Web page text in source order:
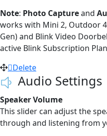
Note: Photo Captureand
works with Mini 2, Outdoor
Gen) and Blink Video
active Blink Subscription
Delete
Audio Settings
Speaker Volume
This slider can adjust the
through and listening from